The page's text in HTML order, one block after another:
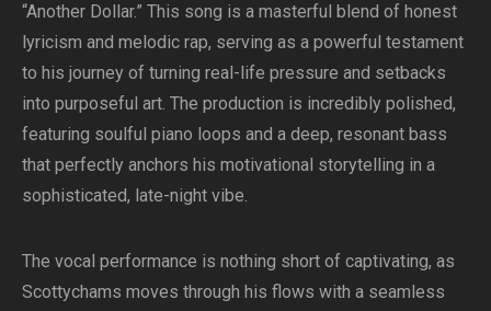
“Another Dollar.” This song is a masterful blend of honest
lyricism and melodic rap, serving as a powerful testament
to his journey of turning real-life pressure and setbacks
into purposeful art. The production is incredibly polished,
featuring soulful piano loops and a deep, resonant bass
that perfectly anchors his motivational storytelling in a
sophisticated, late-night vibe.
The vocal performance is nothing short of captivating, as
Scottychams moves through his flows with a seamless